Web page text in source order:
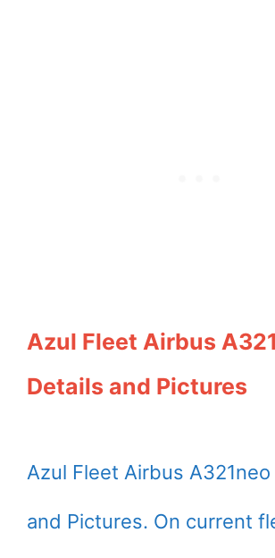
Azul Fleet Airbus
Details and Pictures
Azul Fleet Airbus
and Pictures. On current